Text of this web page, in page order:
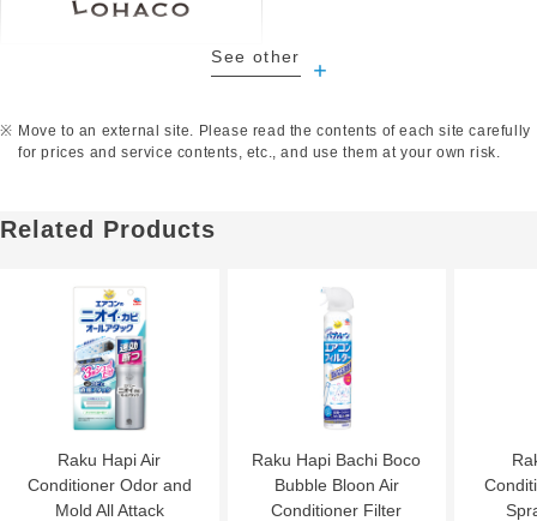
See other
Move to an external site. Please read the contents of each site carefully
for prices and service contents, etc., and use them at your own risk.
Related Products
Raku Hapi Air
Conditioner Odor and
Mold All Attack
Raku Hapi Bachi Boco
Bubble Bloon Air
Conditioner Filter